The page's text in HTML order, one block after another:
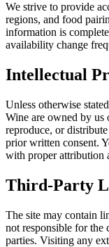
We strive to provide
regions, and food
information is
availability change
Intellectual
Unless otherwise
Wine are owned by us
reproduce, or
prior written consent.
with proper attribution
Third-Party
The site may contain
not responsible for the
parties. Visiting any